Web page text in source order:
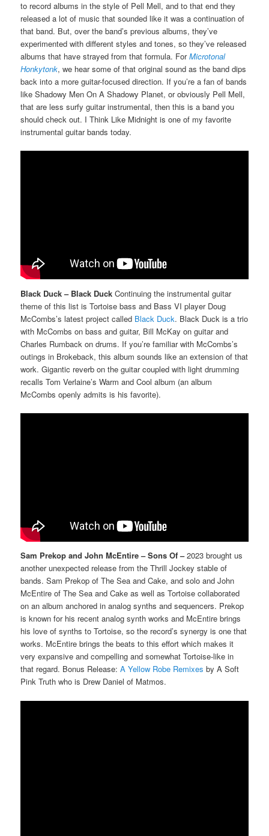
to record albums in the style of Pell Mell, and to that end they
released a lot of music that sounded like it was a continuation of
that band. But, over the band’s previous albums, they’ve
experimented with different styles and tones, so they’ve released
albums that have strayed from that formula. ForMicrotonal
Honkytonk, we hear some of that original sound as the band dips
back into a more guitar-focused direction. If you’re a fan of bands
like Shadowy Men On A Shadowy Planet, or obviously Pell Mell,
that are less surfy guitar instrumental, then this is a band you
should check out. I Think Like Midnight is one of my favorite
instrumental guitar bands today.
Black Duck – Black Duck Continuing the instrumental guitar
theme of this list is Tortoise bass and Bass VI player Doug
McCombs’s latest project called Black Duck. Black Duck is a trio
with McCombs on bass and guitar, Bill McKay on guitar and
Charles Rumback on drums. If you’re familiar with McCombs’s
outings in Brokeback, this album sounds like an extension of that
work. Gigantic reverb on the guitar coupled with light drumming
recalls Tom Verlaine’s Warm and Cool album (an album
McCombs openly admits is his favorite).
Sam Prekop and John McEntire – Sons Of –2023 brought us
another unexpected release from the Thrill Jockey stable of
bands. Sam Prekop of The Sea and Cake, and solo and John
McEntire of The Sea and Cake as well as Tortoise collaborated
on an album anchored in analog synths and sequencers. Prekop
is known for his recent analog synth works and McEntire brings
his love of synths to Tortoise, so the record’s synergy is one that
works. McEntire brings the beats to this effort which makes it
very expansive and compelling and somewhat Tortoise-like in
that regard. Bonus Release:A Yellow Robe Remixes by A Soft
Pink Truth who is Drew Daniel of Matmos.